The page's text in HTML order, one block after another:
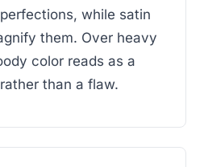
while satin
them. Over heavy
color reads as a
than a flaw.